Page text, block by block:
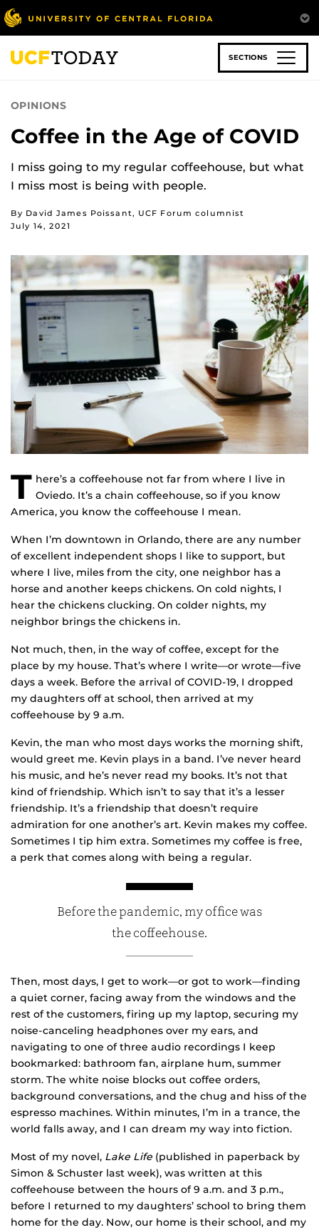
Skip
to
main
content
SECTIONS
OPINIONS
Coffee in the Age of COVID
I miss going to my regular coffeehouse, but what
I miss most is being with people.
By David James Poissant, UCF Forum columnist
July 14, 2021
T here’s a coffeehouse not far from where I live in
Oviedo. It’s a chain coffeehouse, so if you know
America, you know the coffeehouse I mean.
When I’m downtown in Orlando, there are any number
of excellent independent shops I like to support, but
where I live, miles from the city, one neighbor has a
horse and another keeps chickens. On cold nights, I
hear the chickens clucking. On colder nights, my
neighbor brings the chickens in.
Not much, then, in the way of coffee, except for the
place by my house. That’s where I write—or wrote—five
days a week. Before the arrival of COVID-19, I dropped
my daughters off at school, then arrived at my
coffeehouse by 9 a.m.
Kevin, the man who most days works the morning shift,
would greet me. Kevin plays in a band. I’ve never heard
his music, and he’s never read my books. It’s not that
kind of friendship. Which isn’t to say that it’s a lesser
friendship. It’s a friendship that doesn’t require
admiration for one another’s art. Kevin makes my coffee.
Sometimes I tip him extra. Sometimes my coffee is free,
a perk that comes along with being a regular.
Before the pandemic, my office was
the coffeehouse.
Then, most days, I get to work—or got to work—finding
a quiet corner, facing away from the windows and the
rest of the customers, firing up my laptop, securing my
noise-canceling headphones over my ears, and
navigating to one of three audio recordings I keep
bookmarked: bathroom fan, airplane hum, summer
storm. The white noise blocks out coffee orders,
background conversations, and the chug and hiss of the
espresso machines. Within minutes, I’m in a trance, the
world falls away, and I can dream my way into fiction.
Most of my novel, Lake Life (published in paperback by
Simon & Schuster last week), was written at this
coffeehouse between the hours of 9 a.m. and 3 p.m.,
before I returned to my daughters’ school to bring them
home for the day. Now, our home is their school, and my